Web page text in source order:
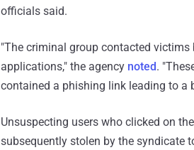
officials said.
"The criminal group contacted
applications," the agency noted.
contained a phishing link leading to a
Unsuspecting users who clicked on
subsequently stolen by the syndicate